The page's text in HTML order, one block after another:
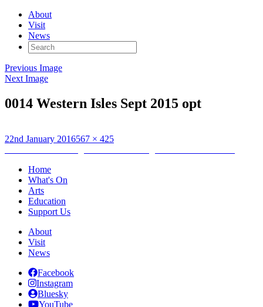
About
Visit
News
Search
for:
Previous Image
Next Image
0014 Western Isles Sept 2015 opt
Posted
22nd January 2016Full
567 × 425
Post
navigation
Home
What's On
Arts
Education
Support Us
About
Visit
News
Facebook
Instagram
Bluesky
YouTube